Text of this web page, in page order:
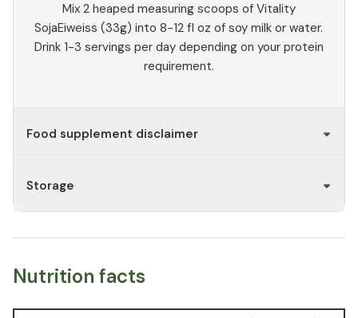
Mix 2 heaped measuring scoops of Vitality
SojaEiweiss (33g) into 8-12 fl oz of soy milk or water.
Drink 1-3 servings per day depending on your protein
requirement.
Food supplement disclaimer
Storage
Nutrition facts